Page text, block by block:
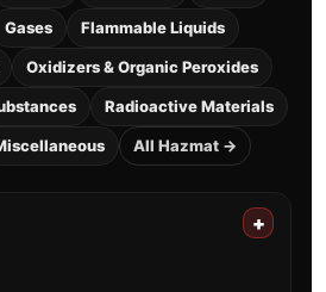
Gases Flammable Liquids
Oxidizers & Organic Peroxides
Radioactive Materials
All Hazmat →
+